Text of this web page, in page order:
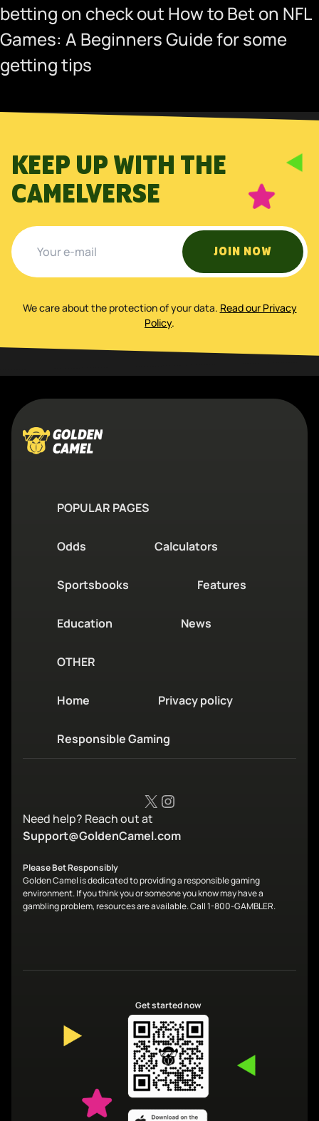
betting on check out How to Bet on NFL
Games: A Beginners Guidefor some
getting tips
KEEP UP WITH THE
CAMELVERSE
JOIN NOW
We care about the protection of your data. Read our Privacy
Policy.
POPULAR PAGES
Odds Calculators
Sportsbooks Features
Education News
OTHER
Home Privacy policy
Responsible Gaming
X Instagram
Need help? Reach out at
Support@GoldenCamel.com
Please Bet Responsibly
Golden Camel is dedicated to providing a responsible gaming
environment. If you think you or someone you know may have a
gambling problem, resources are available. Call 1-800-GAMBLER.
Get started now